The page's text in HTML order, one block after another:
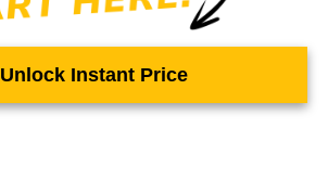
Unlock Instant Price